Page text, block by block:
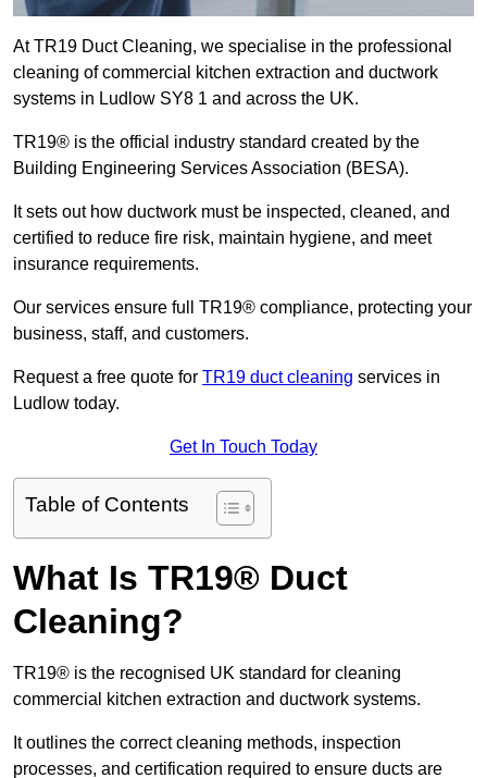
At TR19 Duct Cleaning, we specialise in the professional
cleaning of commercial kitchen extraction and ductwork
systems in Ludlow SY8 1 and across the UK.
TR19® is the official industry standard created by the
Building Engineering Services Association (BESA).
It sets out how ductwork must be inspected, cleaned, and
certified to reduce fire risk, maintain hygiene, and meet
insurance requirements.
Our services ensure full TR19® compliance, protecting your
business, staff, and customers.
Request a free quote for TR19 duct cleaning services in
Ludlow today.
Get In Touch Today
Table of Contents
What Is TR19® Duct
Cleaning?
TR19® is the recognised UK standard for cleaning
commercial kitchen extraction and ductwork systems.
It outlines the correct cleaning methods, inspection
processes, and certification required to ensure ducts are